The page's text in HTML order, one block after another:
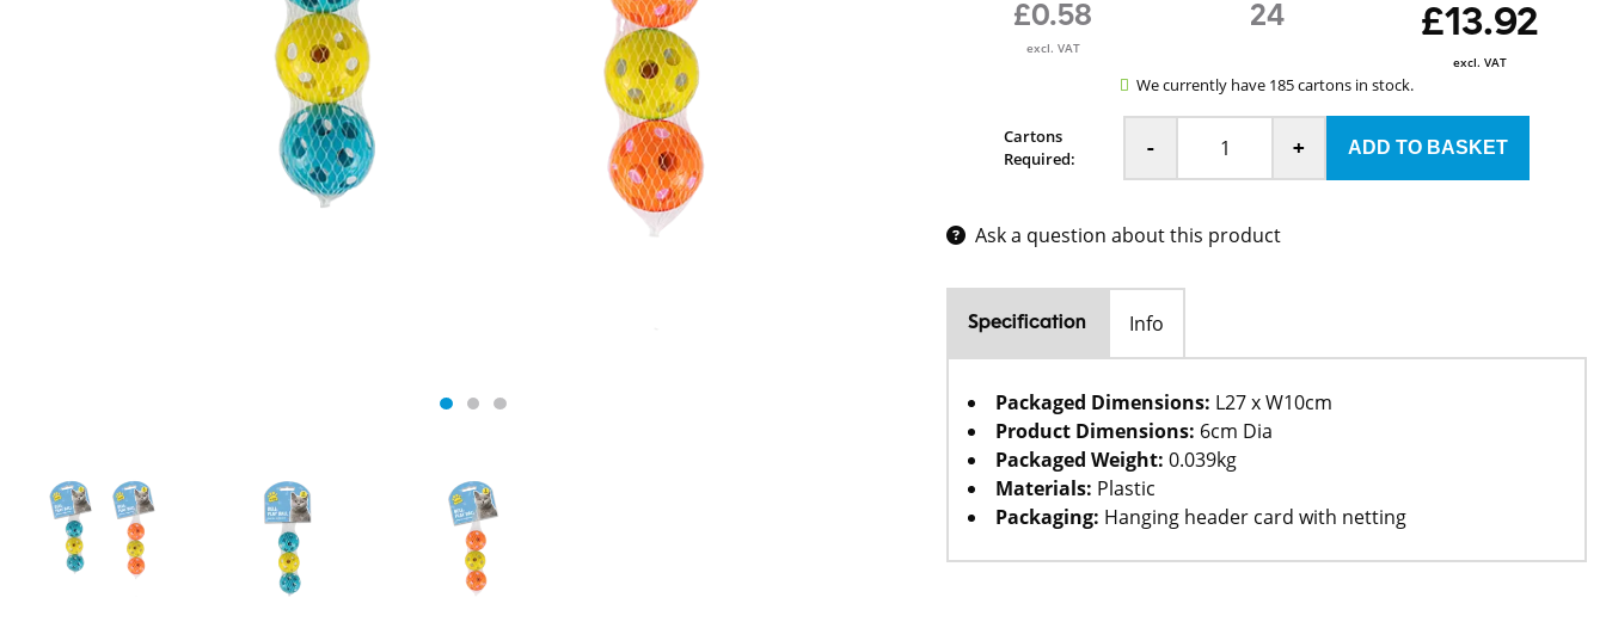
£0.58
excl. VAT
24 £13.92
excl. VAT
We currently have 185 cartons in stock.
Cartons
Required:
- +
Ask a question about this product
Specification Info
Packaged Dimensions: L27 x W10cm
Product Dimensions: 6cm Dia
Packaged Weight: 0.039kg
Materials: Plastic
Packaging: Hanging header card with netting